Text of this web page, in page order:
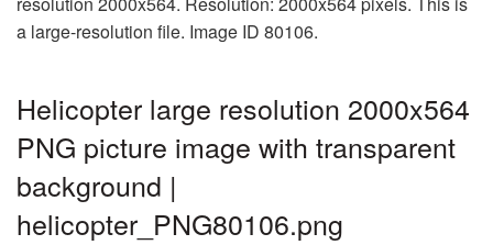
a large-resolution file. Image ID 80106.
Helicopter large resolution 2000x564
PNG picture image with transparent
background |
helicopter_PNG80106.png